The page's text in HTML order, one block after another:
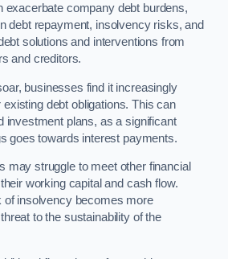
exacerbate company debt burdens,
debt repayment, insolvency risks, and
solutions and interventions from
and creditors.
businesses find it increasingly
debt obligations. This can
investment plans, as a significant
goes towards interest payments.
may struggle to meet other financial
working capital and cash flow.
of insolvency becomes more
to the sustainability of the